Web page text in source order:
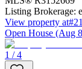
Listing Brokerage:
View property at
Open House (Aug
1 / 4